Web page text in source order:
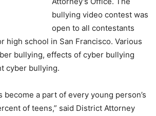
bullying video contest was
open to all contestants
high school in San Francisco. Various
bullying, effects of cyber bullying
cyber bullying.
become a part of every young person’s
of teens,” said District Attorney